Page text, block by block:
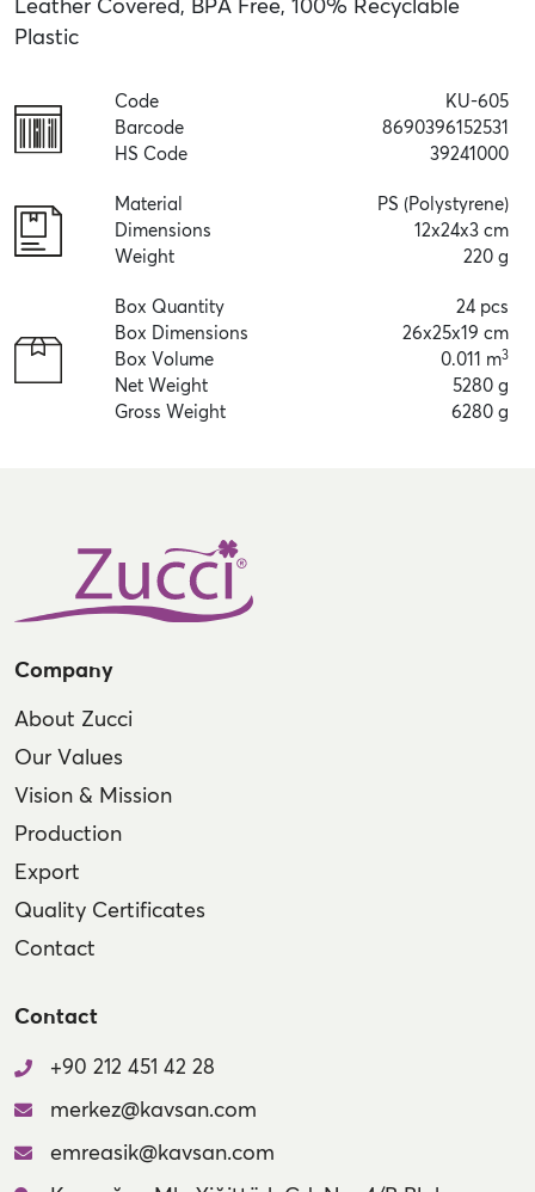
Leather Covered, BPA Free, 100% Recyclable
Plastic
Code
Barcode
HS Code
KU-605
8690396152531
39241000
Material
Dimensions
Weight
PS (Polystyrene)
12x24x3 cm
220 g
Box Quantity
Box Dimensions
Box Volume
Net Weight
Gross Weight
24 pcs
26x25x19 cm
0.011 m3
5280 g
6280 g
Company
About Zucci
Our Values
Vision & Mission
Production
Export
Quality Certificates
Contact
Contact
+90 212 451 42 28
merkez@kavsan.com
emreasik@kavsan.com